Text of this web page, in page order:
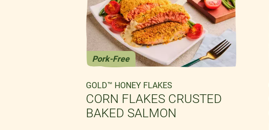
Pork-Free
GOLD™ HONEY FLAKES
CORN FLAKES CRUSTED
BAKED SALMON